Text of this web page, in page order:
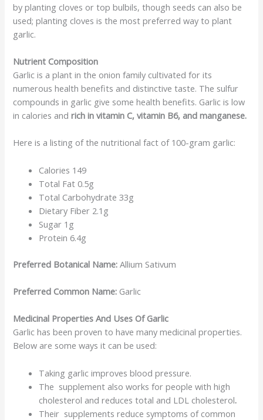
by planting cloves or top bulbils, though seeds can also be
used; planting cloves is the most preferred way to plant
garlic.
Nutrient Composition
Garlic is a plant in the onion family cultivated for its
numerous health benefits and distinctive taste. The sulfur
compounds in garlic give some health benefits. Garlic is low
in calories andrich in vitamin C, vitamin B6, and manganese.
Here is a listing of the nutritional fact of 100-gram garlic:
Calories 149
Total Fat 0.5g
Total Carbohydrate 33g
Dietary Fiber 2.1g
Sugar 1g
Protein 6.4g
Preferred Botanical Name:Allium Sativum
Preferred Common Name: Garlic
Medicinal Properties And Uses Of Garlic
Garlic has been proven to have many medicinal properties.
Below are some ways it can be used:
Taking garlic improves blood pressure.
The supplement also works for people with high
cholesterol and reduces total and LDL cholesterol.
Their supplements reduce symptoms of common